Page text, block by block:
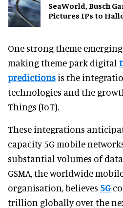
SeaWorld, Busch
Pictures IPs to
One strong theme
making theme park digital
predictions is the
technologies and the
Things (IoT).
These integrations
capacity 5G mobile
substantial volumes of
GSMA, the worldwide
organisation, believes 5G
trillion globally over the